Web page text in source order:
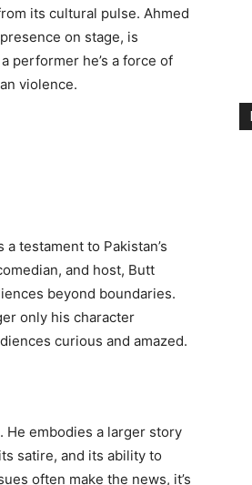
its cultural pulse. Ahmed
on stage, is
performer he’s a force of
violence.
testament to Pakistan’s
and host, Butt
beyond boundaries.
only his character
curious and amazed.
He embodies a larger story
satire, and its ability to
often make the news, it’s